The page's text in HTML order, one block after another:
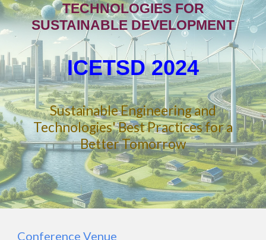
TECHNOLOGIES FOR
SUSTAINABLE DEVELOPMENT
ICETSD 2024
Sustainable Engineering and
Technologies' Best Practices for a
Better Tomorrow
Conference Venue